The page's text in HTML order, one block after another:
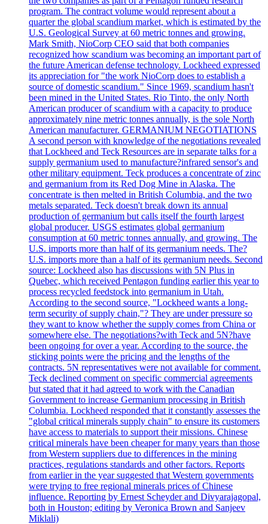
program. The contract volume would represent about a
quarter the global scandium market, which is estimated by the
U.S. Geological Survey at 60 metric tonnes and growing.
Mark Smith, NioCorp CEO said that both companies
recognized how scandium was becoming an important part of
the future American defense technology. Lockheed expressed
its appreciation for "the work NioCorp does to establish a
source of domestic scandium." Since 1969, scandium hasn't
been mined in the United States. Rio Tinto, the only North
American producer of scandium with a capacity to produce
approximately nine metric tonnes annually, is the sole North
American manufacturer. GERMANIUM NEGOTIATIONS
A second person with knowledge of the negotiations revealed
that Lockheed and Teck Resources are in separate talks for a
supply germanium used to manufacture?infrared sensor's and
other military equipment. Teck produces a concentrate of zinc
and germanium from its Red Dog Mine in Alaska. The
concentrate is then melted in British Columbia, and the two
metals separated. Teck doesn't break down its annual
production of germanium but calls itself the fourth largest
global producer. USGS estimates global germanium
consumption at 60 metric tonnes annually, and growing. The
U.S. imports more than half of its germanium needs. The?
U.S. imports more than a half of its germanium needs. Second
source: Lockheed also has discussions with 5N Plus in
Quebec, which received Pentagon funding earlier this year to
process recycled feedstock into germanium in Utah.
According to the second source, "Lockheed wants a long-
term security of supply chain,"? They are under pressure so
they want to know whether the supply comes from China or
somewhere else. The negotiations?with Teck and 5N?have
been ongoing for over a year. According to the source, the
sticking points were the pricing and the lengths of the
contracts. 5N representatives were not available for comment.
Teck declined comment on specific commercial agreements
but stated that it had agreed to work with the Canadian
Government to increase Germanium processing in British
Columbia. Lockheed responded that it constantly assesses the
"global critical minerals supply chain" to ensure its customers
have access to materials to support their missions. Chinese
critical minerals have been cheaper for many years than those
from Western suppliers due to differences in the mining
practices, regulations standards and other factors. Reports
from earlier in the year suggested that Western governments
were trying to free regional minerals prices of Chinese
influence. Reporting by Ernest Scheyder and Divyarajagopal,
both in Houston; editing by Veronica Brown and Sanjeev
Miklali)